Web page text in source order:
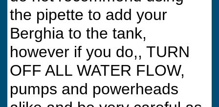
the pipette to add your
Berghia to the tank,
however if you do,, TURN
OFF ALL WATER FLOW,
pumps and powerheads